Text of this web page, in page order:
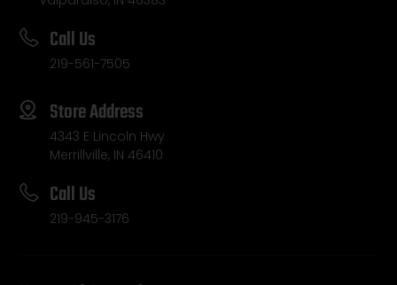
Call Us
219-561-7505
Store Address
4343 E Lincoln Hwy
Merrillville, IN 46410
Call Us
219-945-3176